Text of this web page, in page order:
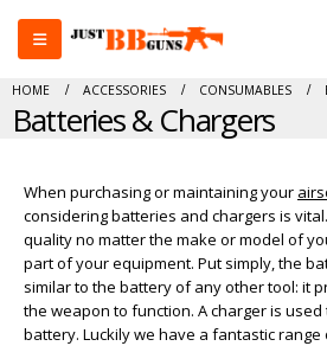
HOME ACCESSORIES CONSUMABLES
Batteries & Chargers
When purchasing or maintaining your
considering batteries and chargers is
quality no matter the make or model of
part of your equipment. Put simply, the
similar to the battery of any other tool: it
the weapon to function. A charger is
battery. Luckily we have a fantastic